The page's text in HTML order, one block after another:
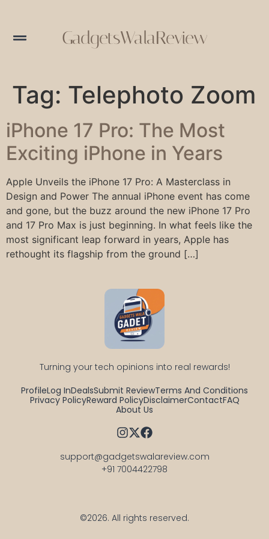
GadgetsWalaReview
Tag: Telephoto Zoom
iPhone 17 Pro: The Most
Exciting iPhone in Years
Apple Unveils the iPhone 17 Pro: A Masterclass in
Design and Power The annual iPhone event has come
and gone, but the buzz around the new iPhone 17 Pro
and 17 Pro Max is just beginning. In what feels like the
most significant leap forward in years, Apple has
rethought its flagship from the ground […]
Turning your tech opinions into real rewards!
ProfileLog InDealsSubmit ReviewTerms And Conditions
Privacy PolicyReward PolicyDisclaimerContactFAQ
About Us
support@gadgetswalareview.com
+91 7004422798
©2026. All rights reserved.